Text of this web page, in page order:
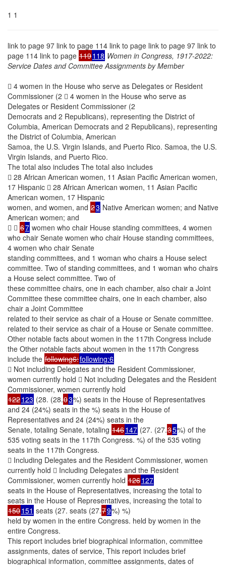
1 1
link to page 97 link to page 114 link to page link to page 97 link to
page 114 link to page 119118 Women in Congress, 1917-2022:
Service Dates and Committee Assignments by Member
 4 women in the House who serve as Delegates or Resident
Commissioner (2  4 women in the House who serve as
Delegates or Resident Commissioner (2
Democrats and 2 Republicans), representing the District of
Columbia, American Democrats and 2 Republicans), representing
the District of Columbia, American
Samoa, the U.S. Virgin Islands, and Puerto Rico. Samoa, the U.S.
Virgin Islands, and Puerto Rico.
The total also includes The total also includes
 28 African American women, 11 Asian Pacific American women,
17 Hispanic  28 African American women, 11 Asian Pacific
American women, 17 Hispanic
women, and women, and 23 Native American women; and Native
American women; and
  67 women who chair House standing committees, 4 women
who chair Senate women who chair House standing committees,
4 women who chair Senate
standing committees, and 1 woman who chairs a House select
committee. Two of standing committees, and 1 woman who chairs
a House select committee. Two of
these committee chairs, one in each chamber, also chair a Joint
Committee these committee chairs, one in each chamber, also
chair a Joint Committee
related to their service as chair of a House or Senate committee.
related to their service as chair of a House or Senate committee.
Other notable facts about women in the 117th Congress include
the Other notable facts about women in the 117th Congress
include the following6:following:6
 Not including Delegates and the Resident Commissioner,
women currently hold  Not including Delegates and the Resident
Commissioner, women currently hold
122123 (28. (28.03%) seats in the House of Representatives
and 24 (24%) seats in the %) seats in the House of
Representatives and 24 (24%) seats in the
Senate, totaling Senate, totaling 146147 (27. (27.35%) of the
535 voting seats in the 117th Congress. %) of the 535 voting
seats in the 117th Congress.
 Including Delegates and the Resident Commissioner, women
currently hold  Including Delegates and the Resident
Commissioner, women currently hold 126127
seats in the House of Representatives, increasing the total to
seats in the House of Representatives, increasing the total to
150151 seats (27. seats (27.79%) %)
held by women in the entire Congress. held by women in the
entire Congress.
This report includes brief biographical information, committee
assignments, dates of service, This report includes brief
biographical information, committee assignments, dates of